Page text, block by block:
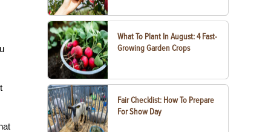
What To Plant In August: 4 Fast-
Growing Garden Crops
Fair Checklist: How To Prepare
For Show Day